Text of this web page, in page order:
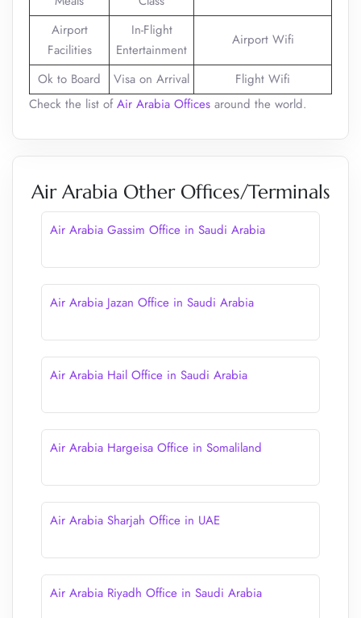
Airport
Facilities
In-Flight
Entertainment
Airport Wifi
Ok to Board Visa on Arrival
Flight Wifi
Check the list ofAir Arabia Offices around the world.
Air Arabia Other Offices/Terminals
Air Arabia Gassim Office in Saudi Arabia
Air Arabia Jazan Office in Saudi Arabia
Air Arabia Hail Office in Saudi Arabia
Air Arabia Hargeisa Office in Somaliland
Air Arabia Sharjah Office in UAE
Air Arabia Riyadh Office in Saudi Arabia